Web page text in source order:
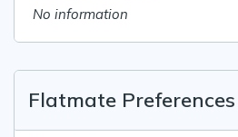
No information
Flatmate Preferences